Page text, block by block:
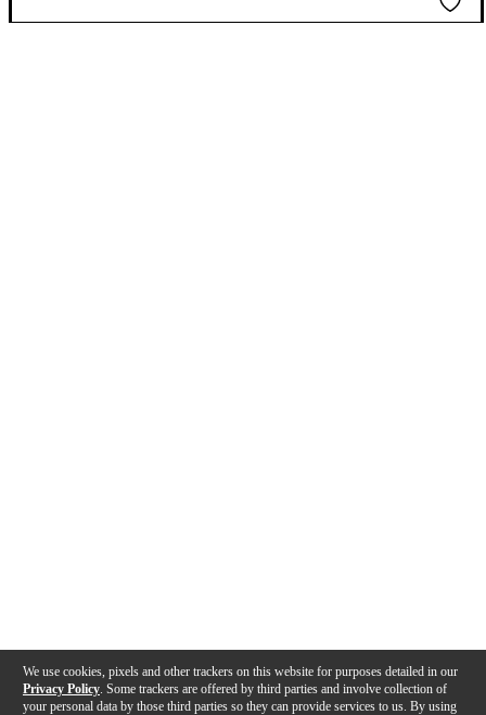
We use cookies, pixels and other trackers on this website for purposes detailed in our
Privacy Policy . Some trackers are offered by third parties and involve collection of
your personal data by those third parties so they can provide services to us. By using